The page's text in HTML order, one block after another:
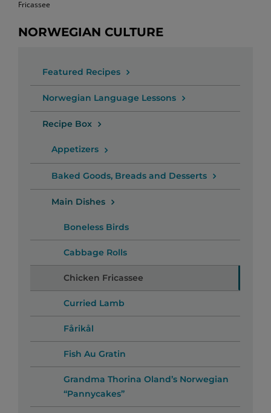
Fricassee
NORWEGIAN CULTURE
Featured Recipes
Norwegian Language Lessons
Recipe Box
Appetizers
Baked Goods, Breads and Desserts
Main Dishes
Boneless Birds
Cabbage Rolls
Chicken Fricassee
Curried Lamb
Fårikål
Fish Au Gratin
Grandma Thorina Oland’s Norwegian
“Pannycakes”